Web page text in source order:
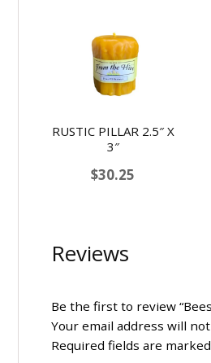
Reviews
Be the first to review
Your email address will
Required fields are
RUSTIC PILLAR 2.5″ X
3″
$30.25